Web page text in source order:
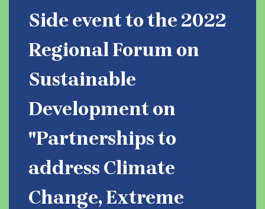
Side event to the 2022
Regional Forum on
Sustainable
Development on
"Partnerships to
address Climate
Change, Extreme